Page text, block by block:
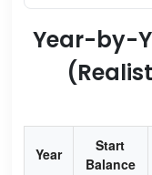
Year-by-
Year
Start
Balance